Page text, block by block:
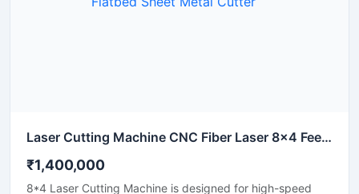
Laser Cutting Machine CNC Fiber Laser 8x4 Feet Flatbed Sheet Metal Cutter
₹1,400,000
8*4 Laser Cutting Machine is designed for high-speed